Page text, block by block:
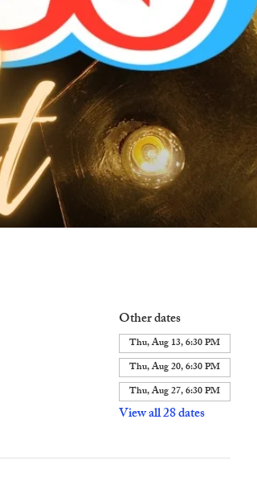
Other dates
Thu, Aug 13, 6:30 PM
Thu, Aug 20, 6:30 PM
Thu, Aug 27, 6:30 PM
View all 28 dates